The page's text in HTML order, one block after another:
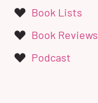
Book Lists
Book Reviews
Podcast